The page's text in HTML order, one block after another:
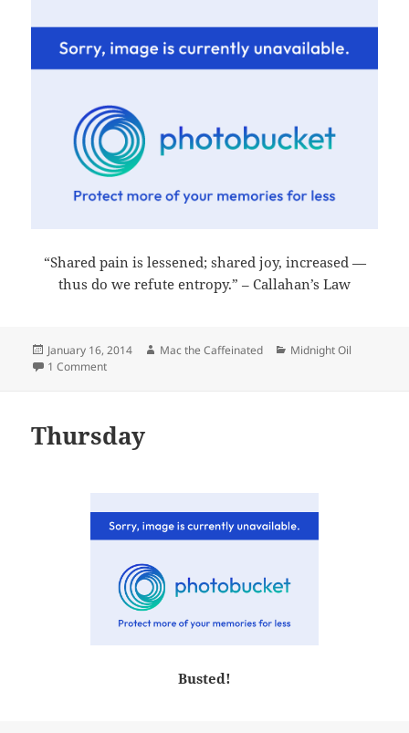
“Shared pain is lessened; shared joy, increased —
thus do we refute entropy.” – Callahan’s Law
Posted
on
January 16, 2014 Author
Mac the Caffeinated Categories
Midnight Oil
1 Commenton Midnight Oil 2014-01-16
Thursday
Busted!